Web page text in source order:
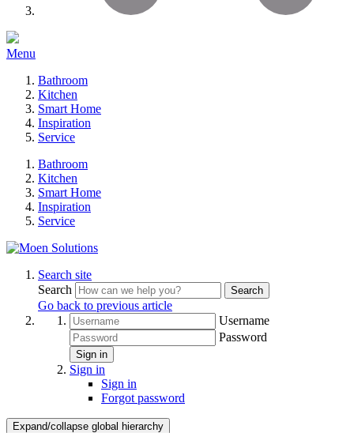
Menu
Bathroom
Kitchen
Smart Home
Inspiration
Service
Bathroom
Kitchen
Smart Home
Inspiration
Service
Search site
Search
Search
Go back to previous article
Username
Password
Sign in
Sign in
Sign in
Forgot password
Expand/collapse global hierarchy